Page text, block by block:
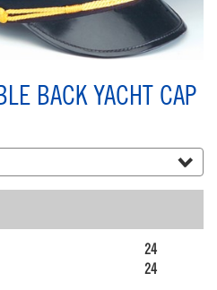
BACK YACHT CAP
24
24